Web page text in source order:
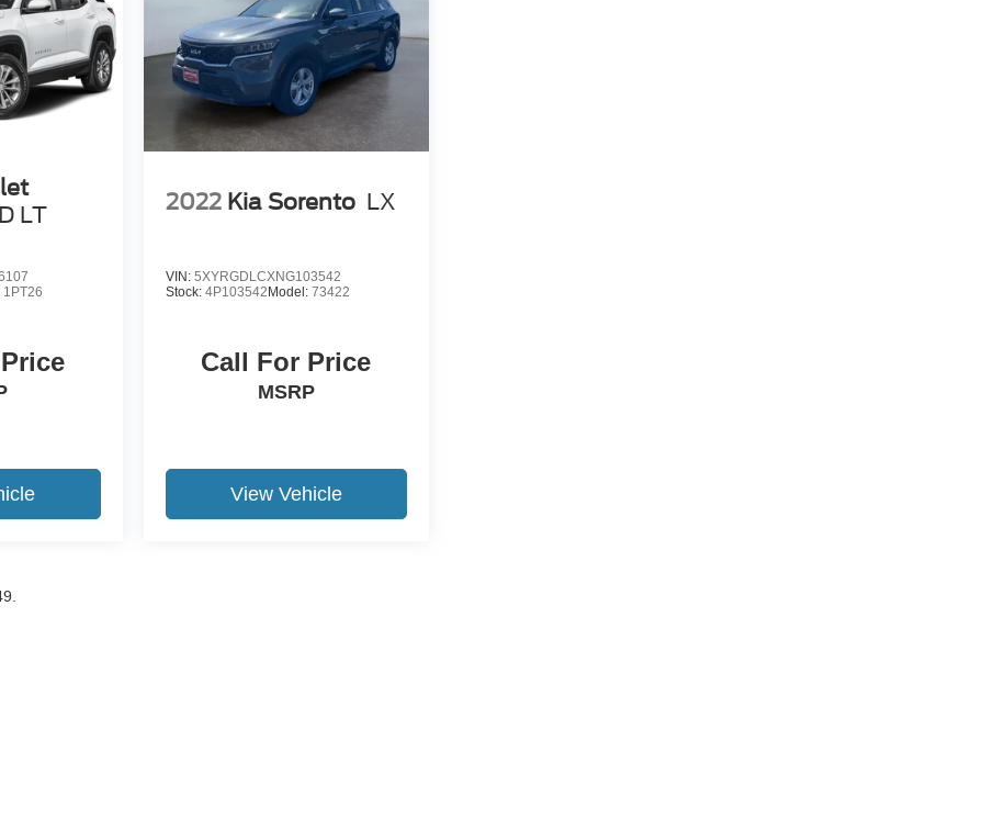
LT
1PT26
2022 Kia Sorento LX
VIN: 5XYRGDLCXNG103542
Stock: 4P103542 Model: 73422
Call For Price
MSRP
View Vehicle